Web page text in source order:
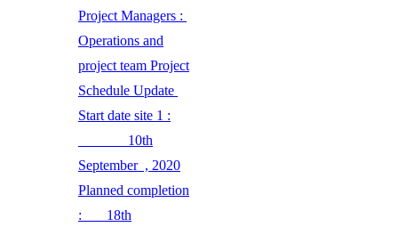
Project Managers :
Operations and
project team Project
Schedule Update
Start date site 1 :
10th
September , 2020
Planned completion
: 18th